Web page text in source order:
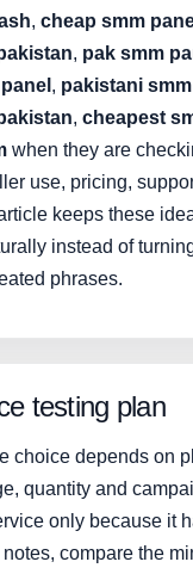
, cheap smm
, pak smm
, pakistani smm
, cheapest
when they are
use, pricing,
keeps these
instead of
phrases.
testing plan
choice depends on
quantity and
only because it
compare the